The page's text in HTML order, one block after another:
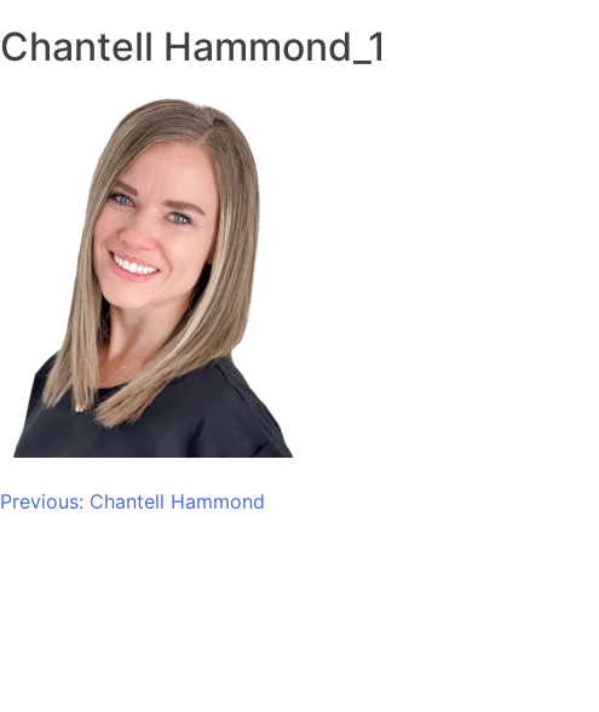
Chantell Hammond_1
Post
Previous: Chantell Hammond